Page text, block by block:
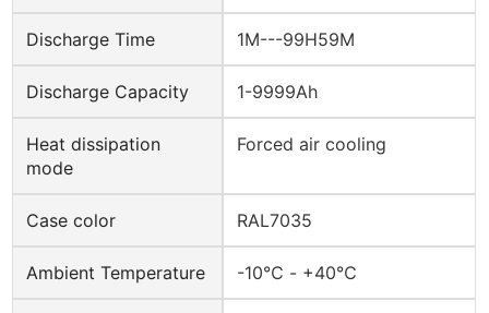
Discharge Time 1M---99H59M
Discharge Capacity 1-9999Ah
Heat dissipation
mode
Forced air cooling
Case color RAL7035
Ambient Temperature -10℃ - +40℃